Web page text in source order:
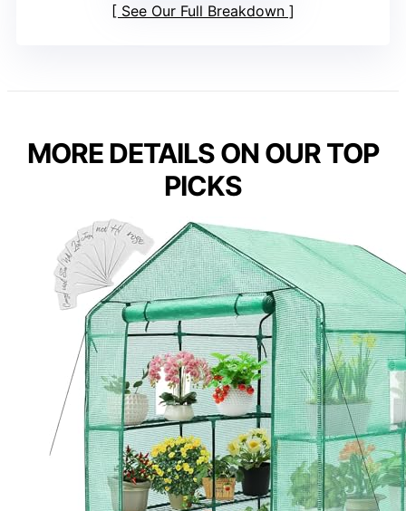
See Our Full Breakdown
MORE DETAILS ON OUR TOP
PICKS